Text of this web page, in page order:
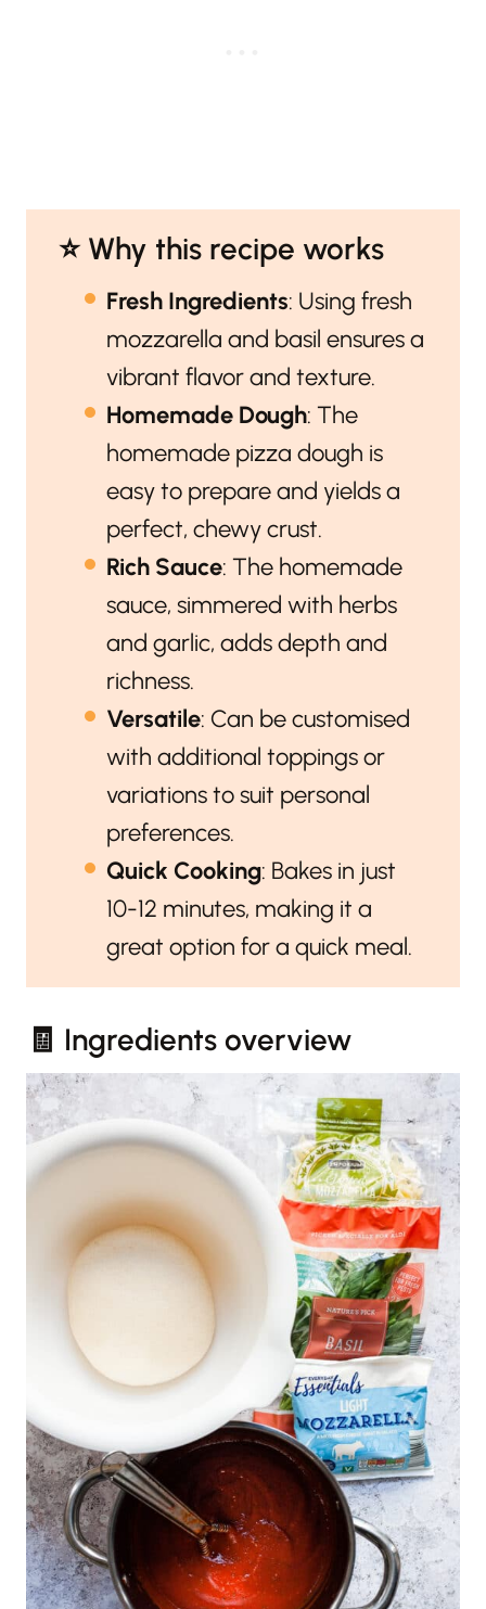
⭐️ Why this recipe works
Fresh Ingredients: Using fresh
mozzarella and basil ensures a
vibrant flavor and texture.
Homemade Dough: The
homemade pizza dough is
easy to prepare and yields a
perfect, chewy crust.
Rich Sauce: The homemade
sauce, simmered with herbs
and garlic, adds depth and
richness.
Versatile: Can be customised
with additional toppings or
variations to suit personal
preferences.
Quick Cooking: Bakes in just
10-12 minutes, making it a
great option for a quick meal.
🧾 Ingredients overview